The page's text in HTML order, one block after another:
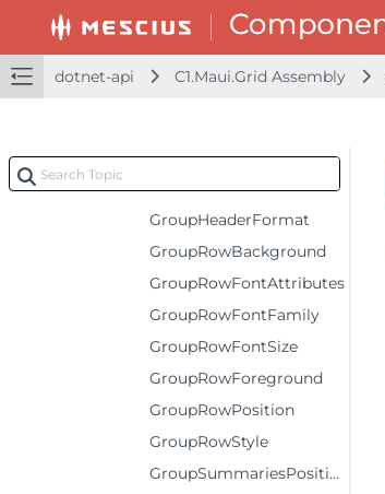
dotnet-api C1.Maui.Grid Assembly
FrozenColumns
FrozenRightColumns
GroupExpandedIconTemplate
GroupHeaderConverter
GroupHeaderFormat
GroupRowBackground
GroupRowFontAttributes
GroupRowFontFamily
GroupRowFontSize
GroupRowForeground
GroupRowPosition
GroupRowStyle
GroupSummariesPosition